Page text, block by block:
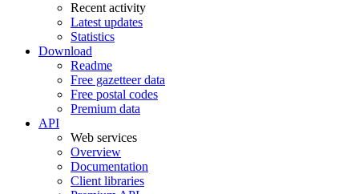
Recent activity
Latest updates
Statistics
Download
Readme
Free gazetteer data
Free postal codes
Premium data
API
Web services
Overview
Documentation
Client libraries